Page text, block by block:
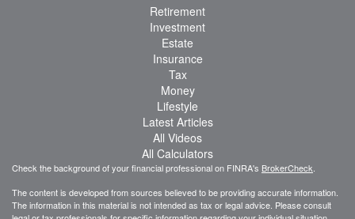
Retirement
Investment
Estate
Insurance
Tax
Money
Lifestyle
Latest Articles
All Videos
All Calculators
Check the background of your financial professional on FINRA's BrokerCheck
The content is developed from sources believed to be providing accurate information.
The information in this material is not intended as tax or legal advice. Please consult